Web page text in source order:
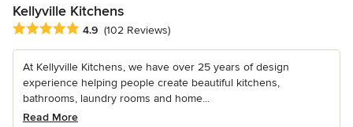
Kellyville Kitchens
Average rating: 4.9 out of 5 stars
4.9 (102 Reviews)
At Kellyville Kitchens, we have over 25 years of design
experience helping people create beautiful kitchens,
bathrooms, laundry rooms and home...
Read More